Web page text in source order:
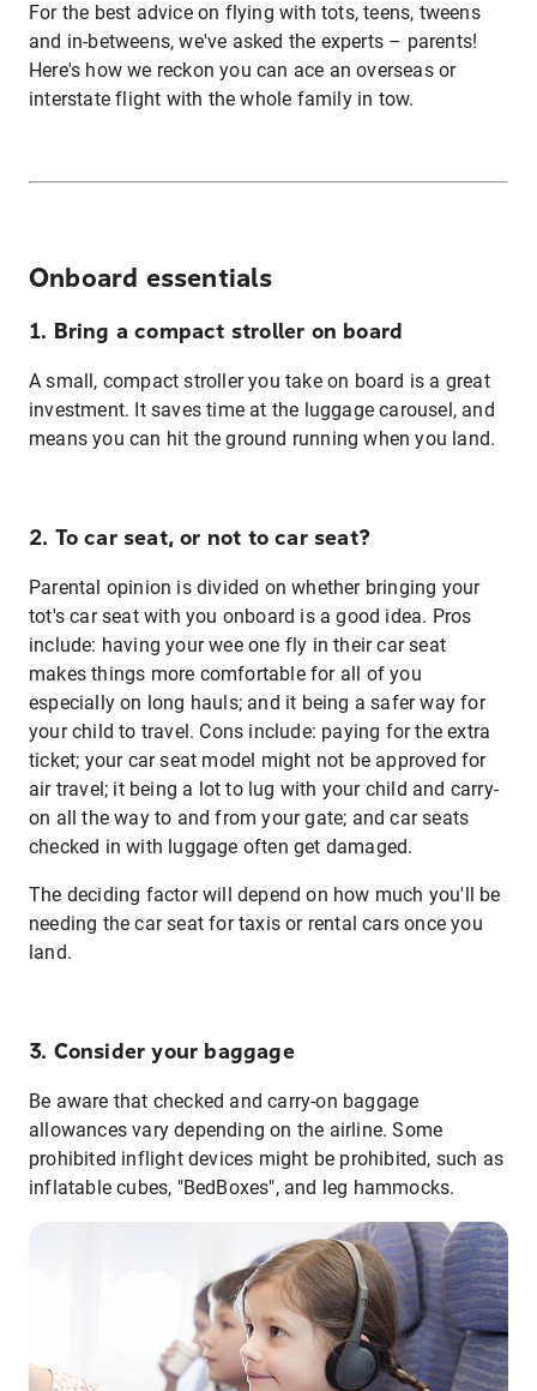
For the best advice on flying with tots, teens, tweens
and in-betweens, we've asked the experts – parents!
Here's how we reckon you can ace an overseas or
interstate flight with the whole family in tow.
Onboard essentials
1. Bring a compact stroller on board
A small, compact stroller you take on board is a great
investment. It saves time at the luggage carousel, and
means you can hit the ground running when you land.
2. To car seat, or not to car seat?
Parental opinion is divided on whether bringing your
tot's car seat with you onboard is a good idea. Pros
include: having your wee one fly in their car seat
makes things more comfortable for all of you
especially on long hauls; and it being a safer way for
your child to travel. Cons include: paying for the extra
ticket; your car seat model might not be approved for
air travel; it being a lot to lug with your child and carry-
on all the way to and from your gate; and car seats
checked in with luggage often get damaged.
The deciding factor will depend on how much you'll be
needing the car seat for taxis or rental cars once you
land.
3. Consider your baggage
Be aware that checked and carry-on baggage
allowances vary depending on the airline. Some
prohibited inflight devices might be prohibited, such as
inflatable cubes, "BedBoxes", and leg hammocks.